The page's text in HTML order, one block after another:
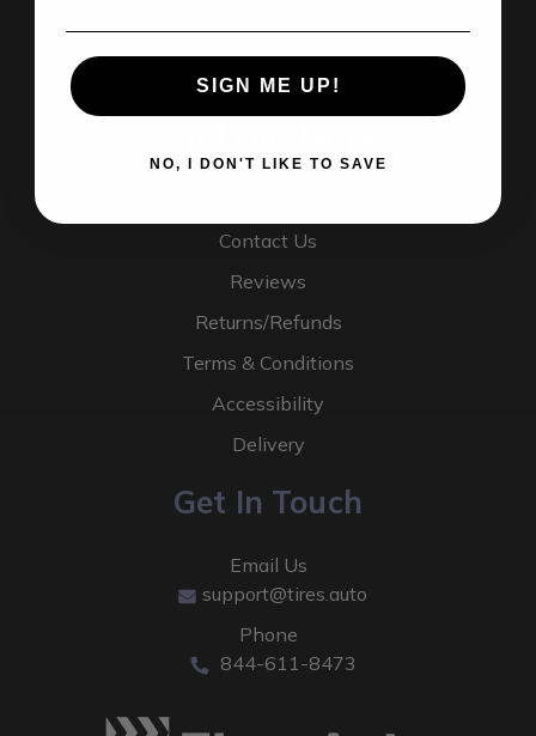
Search by Brand
Search by Categories
Contact Us
Reviews
Returns/Refunds
Terms & Conditions
Accessibility
Delivery
Get In Touch
Email Us
support@tires.auto
Phone
844-611-8473
SIGN ME UP!
NO, I DON'T LIKE TO SAVE